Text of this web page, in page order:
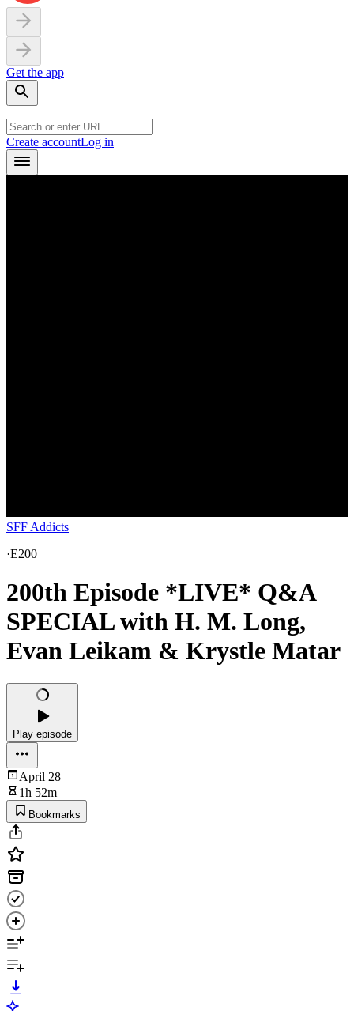
Get the app
Create accountLog in
SFF Addicts
·E200
200th Episode *LIVE* Q&A
SPECIAL with H. M. Long,
Evan Leikam & Krystle Matar
Play episode
April 28
1h 52m
Bookmarks